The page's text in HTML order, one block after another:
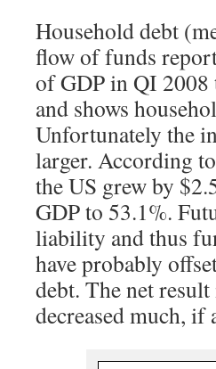
Household debt
flow of funds
of GDP in QI 2008
and shows
Unfortunately the
larger. According
the US grew by
GDP to 53.1%.
liability and thus
have probably
debt. The net
decreased much, if